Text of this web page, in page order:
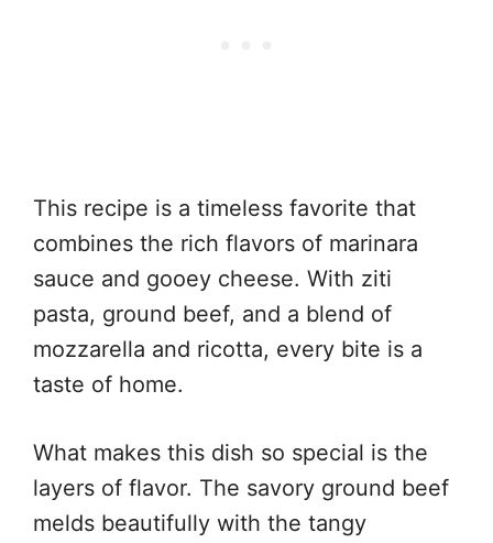
This recipe is a timeless favorite that
combines the rich flavors of marinara
sauce and gooey cheese. With ziti
pasta, ground beef, and a blend of
mozzarella and ricotta, every bite is a
taste of home.
What makes this dish so special is the
layers of flavor. The savory ground beef
melds beautifully with the tangy